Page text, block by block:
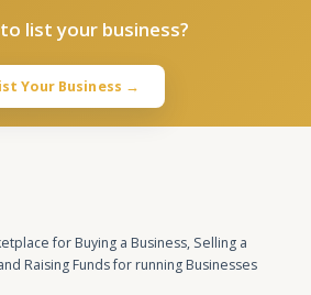
list your business?
Your Business →
for Buying a Business, Selling a
Raising Funds for running Businesses